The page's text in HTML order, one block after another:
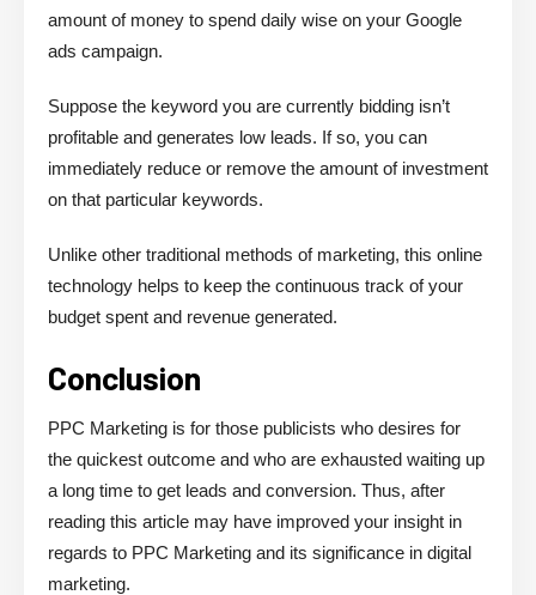
amount of money to spend daily wise on your Google
ads campaign.
Suppose the keyword you are currently bidding isn’t
profitable and generates low leads. If so, you can
immediately reduce or remove the amount of investment
on that particular keywords.
Unlike other traditional methods of marketing, this online
technology helps to keep the continuous track of your
budget spent and revenue generated.
Conclusion
PPC Marketing is for those publicists who desires for
the quickest outcome and who are exhausted waiting up
a long time to get leads and conversion. Thus, after
reading this article may have improved your insight in
regards to PPC Marketing and its significance in digital
marketing.